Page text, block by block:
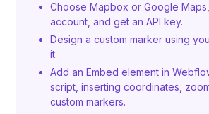
Choose Mapbox or Google
account, and get an API key.
Design a custom marker using
it.
Add an Embed element in
script, inserting coordinates,
custom markers.